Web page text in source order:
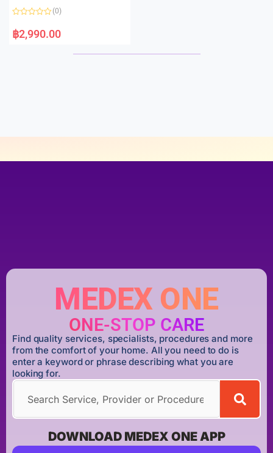
f
a
t
(0)
฿2,990.00
MEDEX ONE
ONE-STOP CARE
Find quality services, specialists, procedures and more
from the comfort of your home. All you need to do is
enter a keyword or phrase describing what you are
looking for.
DOWNLOAD MEDEX ONE APP